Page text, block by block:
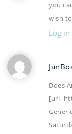
you
wish
Log in
Does